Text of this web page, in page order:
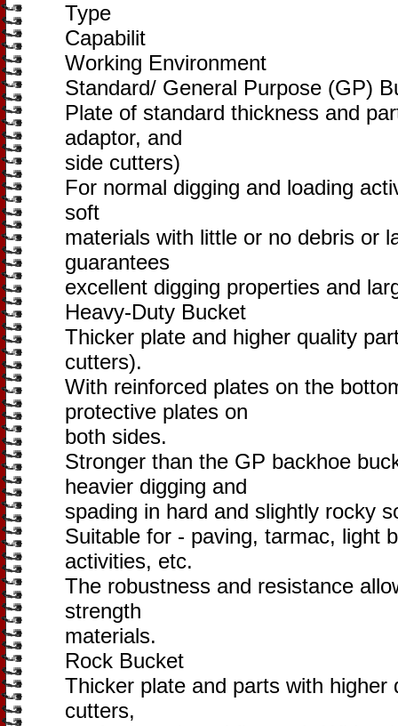
Type
Capabilit
Working Environment
Standard/ General Purpose (GP)
Plate of standard thickness and
adaptor, and
side cutters)
For normal digging and loading
soft
materials with little or no debris or
guarantees
excellent digging properties and
Heavy-Duty Bucket
Thicker plate and higher quality
cutters).
With reinforced plates on the
protective plates on
both sides.
Stronger than the GP backhoe
heavier digging and
spading in hard and slightly rocky
Suitable for - paving, tarmac, light
activities, etc.
The robustness and resistance
strength
materials.
Rock Bucket
Thicker plate and parts with higher
cutters,